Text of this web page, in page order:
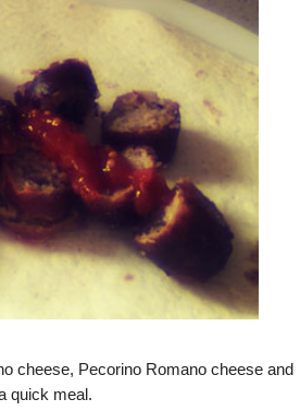
cheese, Pecorino Romano cheese and
quick meal.